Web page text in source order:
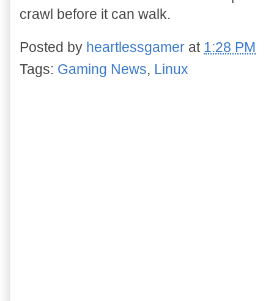
crawl before it can walk.
Posted by heartlessgamer at 1:28 PM
Tags: Gaming News, Linux